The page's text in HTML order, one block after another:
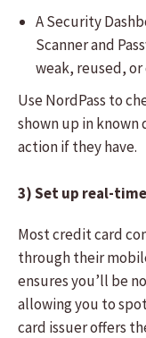
A Security
Scanner and
weak, reused,
Use NordPass to
shown up in
action if they have.
3) Set up real-
Most credit card
through their
ensures you’ll be
allowing you to
card issuer offers